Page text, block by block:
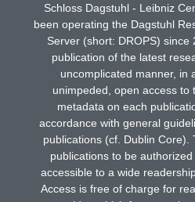
Schloss Dagstuhl - Leibniz
been operating the Dagstuhl
Server (short: DROPS) since
publication of the latest
uncomplicated manner, in
unimpeded, open access to
metadata on each
accordance with general
publications (cf. Dublin Core).
publications to be
accessible to a wide
Access is free of charge for